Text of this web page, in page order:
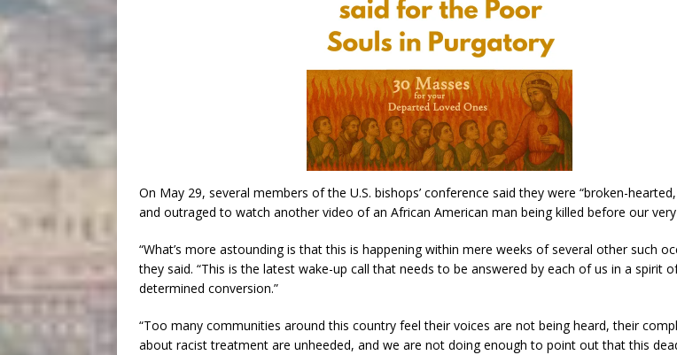
On May 29, several members of the U.S. bishops’ conference said they were “broken-
and outraged to watch another video of an African American man being killed before our very
“What’s more astounding is that this is happening within mere weeks of several other such
they said. “This is the latest wake-up call that needs to be answered by each of us in a spirit
determined conversion.”
“Too many communities around this country feel their voices are not being heard, their
about racist treatment are unheeded, and we are not doing enough to point out that this